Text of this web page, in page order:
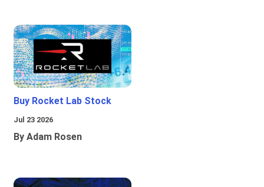
Buy Rocket Lab Stock
Jul 23 2026
By Adam Rosen